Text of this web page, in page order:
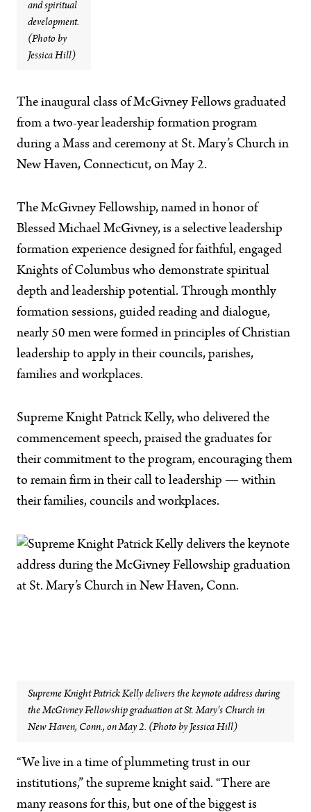
and spiritual
development.
(Photo by
Jessica Hill)
The inaugural class of McGivney Fellows graduated
from a two-year leadership formation program
during a Mass and ceremony at St. Mary’s Church in
New Haven, Connecticut, on May 2.
The McGivney Fellowship, named in honor of
Blessed Michael McGivney, is a selective leadership
formation experience designed for faithful, engaged
Knights of Columbus who demonstrate spiritual
depth and leadership potential. Through monthly
formation sessions, guided reading and dialogue,
nearly 50 men were formed in principles of Christian
leadership to apply in their councils, parishes,
families and workplaces.
Supreme Knight Patrick Kelly, who delivered the
commencement speech, praised the graduates for
their commitment to the program, encouraging them
to remain firm in their call to leadership — within
their families, councils and workplaces.
Supreme Knight Patrick Kelly delivers the keynote address during
the McGivney Fellowship graduation at St. Mary’s Church in
New Haven, Conn., on May 2. (Photo by Jessica Hill)
“We live in a time of plummeting trust in our
institutions,” the supreme knight said. “There are
many reasons for this, but one of the biggest is